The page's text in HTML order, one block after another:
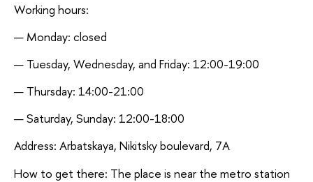
Working hours:
Monday: closed
Tuesday, Wednesday, and Friday: 12:00-19:00
Thursday: 14:00-21:00
Saturday, Sunday: 12:00-18:00
Address: Arbatskaya, Nikitsky boulevard, 7A
How to get there: The place is near the metro station